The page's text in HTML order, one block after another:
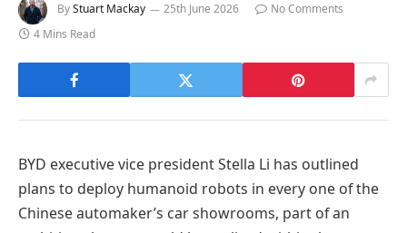
ByStuart Mackay 25th June 2026
No Comments
4 Mins Read
BYD executive vice president Stella Li has outlined
plans to deploy humanoid robots in every one of the
Chinese automaker’s car showrooms, part of an